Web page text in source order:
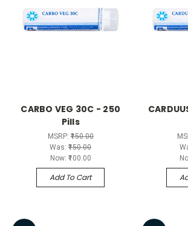
CARBO VEG 30C - 250
Pills
MSRP:₹150.00
Was:₹150.00
Now: ₹100.00
Add To Cart